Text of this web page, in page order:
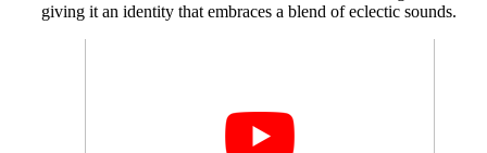
giving it an identity that embraces a blend of eclectic sounds.